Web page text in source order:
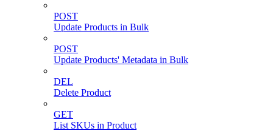
POST
Update Products in Bulk
POST
Update Products' Metadata in Bulk
DEL
Delete Product
GET
List SKUs in Product